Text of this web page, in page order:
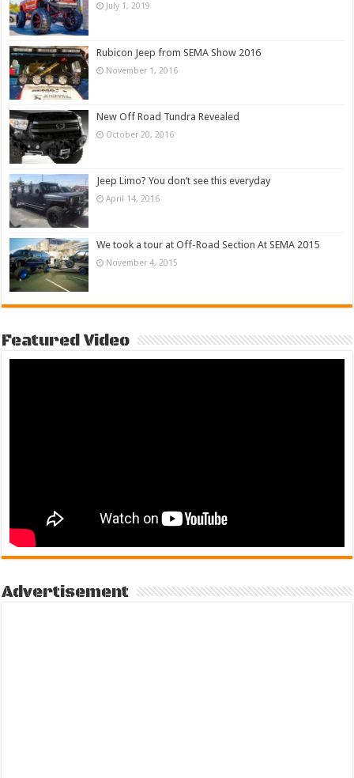
July 1, 2019
Rubicon Jeep from SEMA Show 2016
November 1, 2016
New Off Road Tundra Revealed
October 20, 2016
Jeep Limo? You don’t see this everyday
April 14, 2016
We took a tour at Off-Road Section At SEMA 2015
November 4, 2015
Featured Video
Advertisement